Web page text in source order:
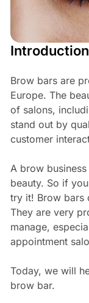
Introduction
Brow bars are
Europe. The
of salons,
stand out by
customer
A brow
beauty. So if
try it! Brow bars
They are very
manage,
appointment
Today, we will
brow bar.